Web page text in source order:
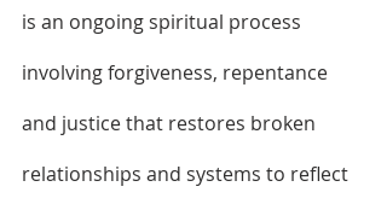
is an ongoing spiritual process
involving forgiveness, repentance
and justice that restores broken
relationships and systems to reflect